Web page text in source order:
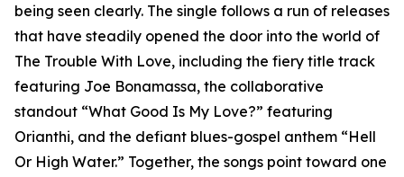
being seen clearly. The single follows a run of releases
that have steadily opened the door into the world of
The Trouble With Love, including the fiery title track
featuring Joe Bonamassa, the collaborative
standout “What Good Is My Love?” featuring
Orianthi, and the defiant blues-gospel anthem “Hell
Or High Water.” Together, the songs point toward one